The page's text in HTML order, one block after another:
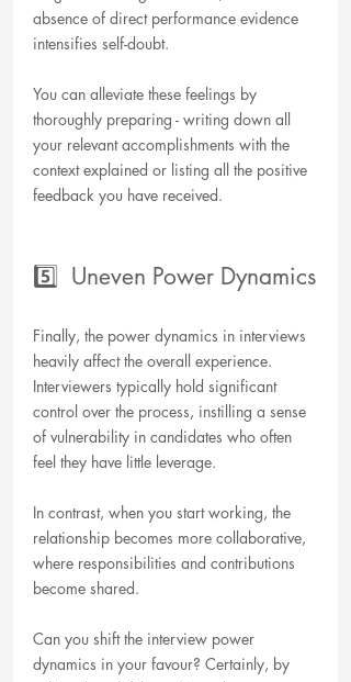
absence of direct performance evidence
intensifies self-doubt.
You can alleviate these feelings by
thoroughly preparing - writing down all
your relevant accomplishments with the
context explained or listing all the positive
feedback you have received.
5️⃣  Uneven Power Dynamics
Finally, the power dynamics in interviews
heavily affect the overall experience.
Interviewers typically hold significant
control over the process, instilling a sense
of vulnerability in candidates who often
feel they have little leverage.
In contrast, when you start working, the
relationship becomes more collaborative,
where responsibilities and contributions
become shared.
Can you shift the interview power
dynamics in your favour? Certainly, by